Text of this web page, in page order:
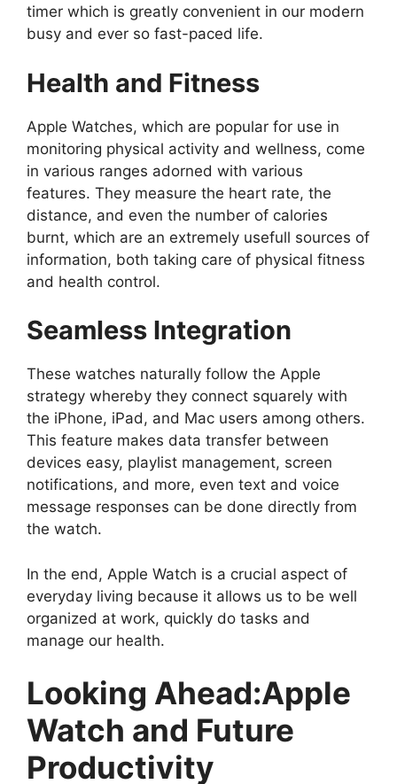
timer which is greatly convenient in our modern
busy and ever so fast-paced life.
Health and Fitness
Apple Watches, which are popular for use in
monitoring physical activity and wellness, come
in various ranges adorned with various
features. They measure the heart rate, the
distance, and even the number of calories
burnt, which are an extremely usefull sources of
information, both taking care of physical fitness
and health control.
Seamless Integration
These watches naturally follow the Apple
strategy whereby they connect squarely with
the iPhone, iPad, and Mac users among others.
This feature makes data transfer between
devices easy, playlist management, screen
notifications, and more, even text and voice
message responses can be done directly from
the watch.
In the end, Apple Watch is a crucial aspect of
everyday living because it allows us to be well
organized at work, quickly do tasks and
manage our health.
Looking Ahead:Apple
Watch and Future
Productivity